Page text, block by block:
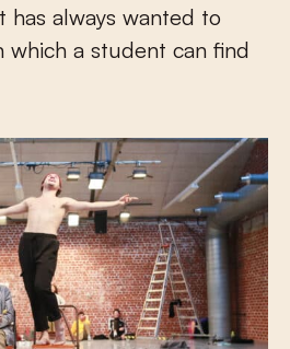
has always wanted to
which a student can find